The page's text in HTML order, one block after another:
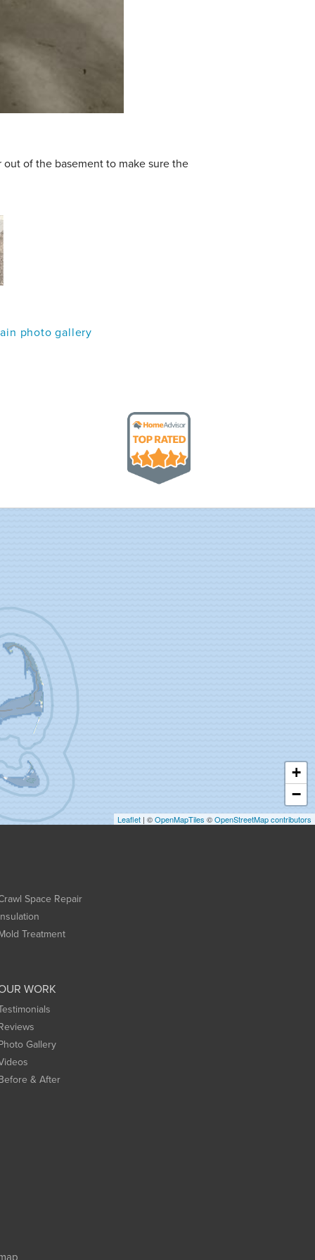
of the basement to make sure the
photo gallery
+
−
Leaflet | ©OpenMapTiles ©OpenStreetMap contributors
Space Repair
Treatment
WORK
Gallery
& After